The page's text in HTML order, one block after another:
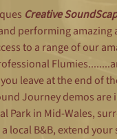
Creative
performing amazing
to a range of our
leave at the end of
Journey demos are
Park in Mid-Wales,
local B&B, extend